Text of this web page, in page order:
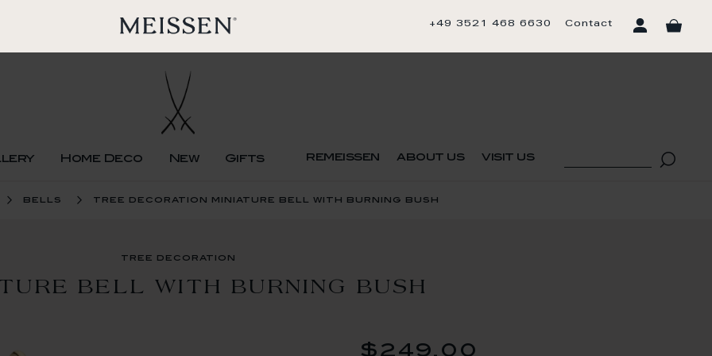
+49 3521 468 6630 Contact
Home Deco New Gifts remeissen about us visit us
bells tree decoration miniature bell with burning bush
tree decoration
BELL WITH BURNING BUSH
$249.00